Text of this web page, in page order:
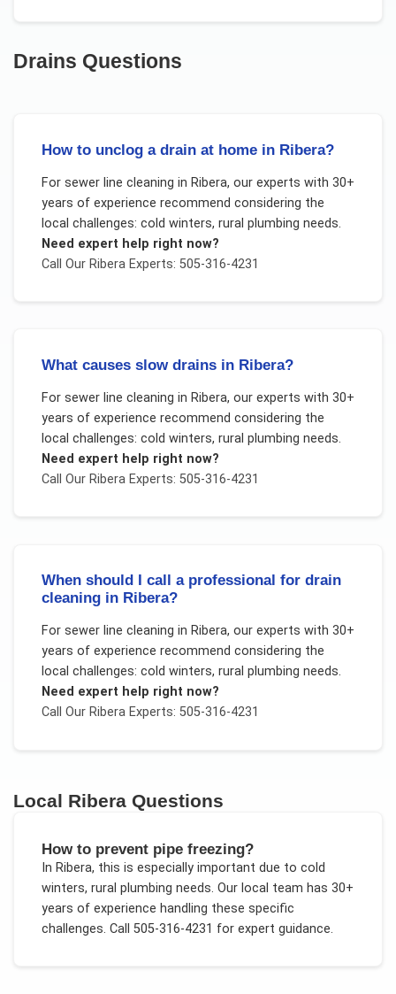
Drains Questions
How to unclog a drain at home in Ribera?
For sewer line cleaning in Ribera, our experts with 30+
years of experience recommend considering the
local challenges: cold winters, rural plumbing needs.
Need expert help right now?
Call Our RiberaExperts: 505-316-4231
What causes slow drains in Ribera?
For sewer line cleaning in Ribera, our experts with 30+
years of experience recommend considering the
local challenges: cold winters, rural plumbing needs.
Need expert help right now?
Call Our RiberaExperts: 505-316-4231
When should I call a professional for drain
cleaning in Ribera?
For sewer line cleaning in Ribera, our experts with 30+
years of experience recommend considering the
local challenges: cold winters, rural plumbing needs.
Need expert help right now?
Call Our RiberaExperts: 505-316-4231
Local Ribera Questions
How to prevent pipe freezing?
In Ribera, this is especially important due to cold
winters, rural plumbing needs. Our local team has 30+
years of experience handling these specific
challenges. Call 505-316-4231 for expert guidance.